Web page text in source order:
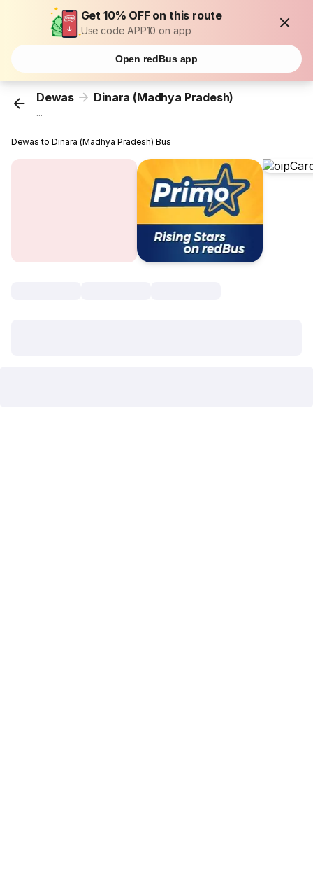
Get 10% OFF on this route
Use code APP10 on app
Open redBus app
Dewas Dinara (Madhya Pradesh)
...
Dewas to Dinara (Madhya Pradesh) Bus